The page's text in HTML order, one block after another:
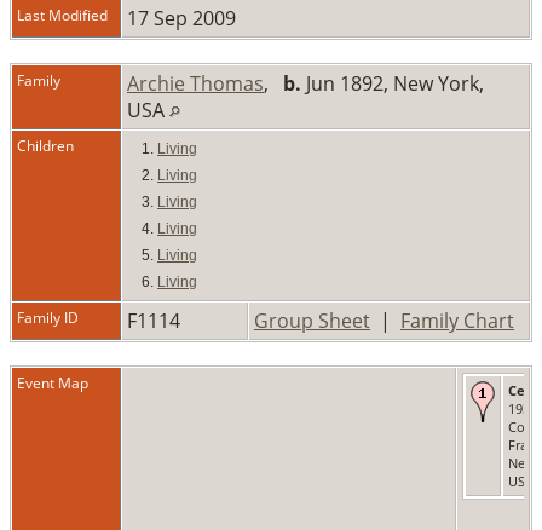
Last Modified 17 Sep 2009
Family Archie Thomas, b. Jun 1892, New York,
USA
Children 1. Living
2. Living
3. Living
4. Living
5. Living
6. Living
Family ID F1114 Group Sheet | Family Chart
Event Map
New
USA